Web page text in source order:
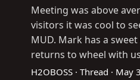
Meeting was above
visitors it was cool to
MUD. Mark has a
returns to wheel with
H2OBOSS Thread May